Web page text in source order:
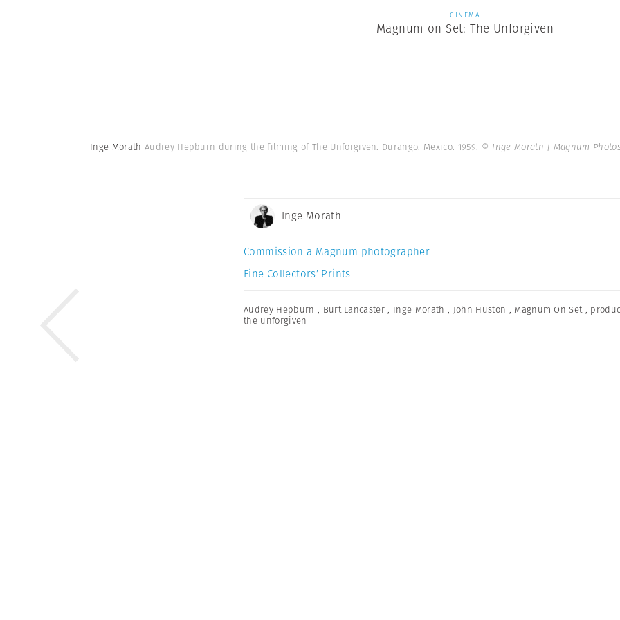
CINEMA
Magnum on Set: The Unforgiven
Inge Morath Audrey Hepburn during the filming of The Unforgiven. Durango. Mexico. 1959. © Inge Morath | Magnum Photos
Inge Morath
Commission a Magnum photographer
Fine Collectors’ Prints
Audrey Hepburn , Burt Lancaster , Inge Morath , John Huston , Magnum On Set ,
the unforgiven